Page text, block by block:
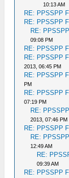
10:13 AM
RE: PPSSPP
RE: PPSSPP
RE:
09:08 PM
RE: PPSSPP
RE: PPSSPP
2013, 06:45 PM
RE: PPSSPP
PM
RE: PPSSPP
07:19 PM
RE:
2013, 07:46 PM
RE: PPSSPP
RE:
12:49 AM
RE:
09:39 AM
RE: PPSSPP